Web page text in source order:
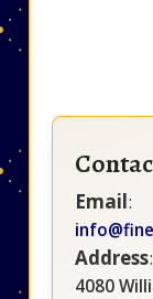
Email:
Address:
4080